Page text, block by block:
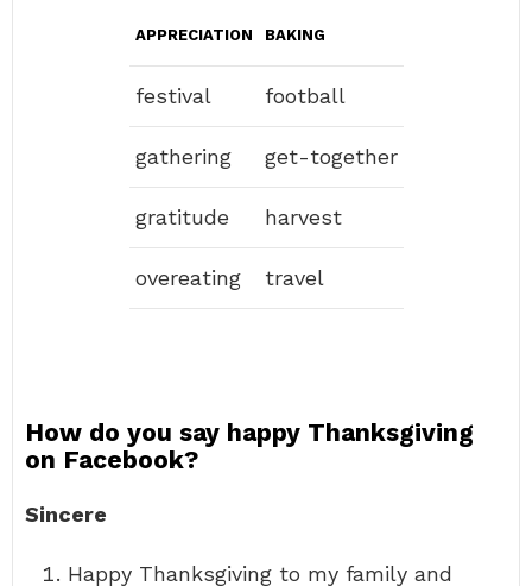
APPRECIATION BAKING
festival football
gathering get-together
gratitude harvest
overeating travel
How do you say happy Thanksgiving
on Facebook?
Sincere
Happy Thanksgiving to my family and